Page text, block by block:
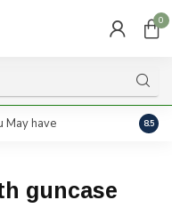
0
May have 8.5
guncase